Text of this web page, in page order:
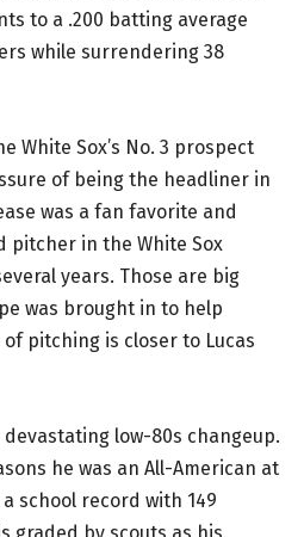
to a .200 batting average
while surrendering 38
White Sox’s No. 3 prospect
of being the headliner in
was a fan favorite and
pitcher in the White Sox
years. Those are big
was brought in to help
of pitching is closer to Lucas
low-80s changeup.
he was an All-American at
school record with 149
graded by scouts as his